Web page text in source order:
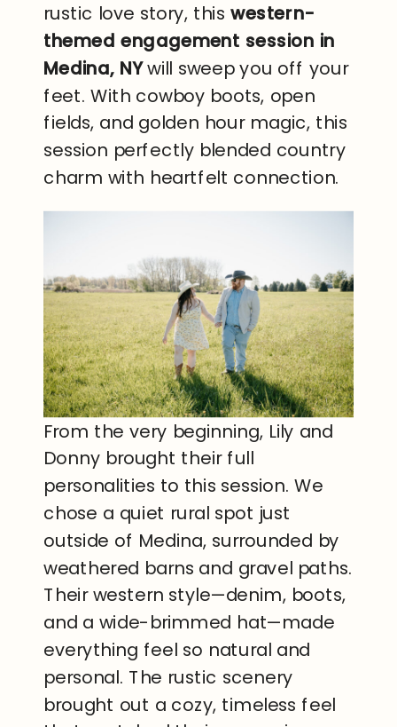
rustic love story, this western-
themed engagement session in
Medina, NYwill sweep you off your
feet. With cowboy boots, open
fields, and golden hour magic, this
session perfectly blended country
charm with heartfelt connection.
From the very beginning, Lily and
Donny brought their full
personalities to this session. We
chose a quiet rural spot just
outside of Medina, surrounded by
weathered barns and gravel paths.
Their western style—denim, boots,
and a wide-brimmed hat—made
everything feel so natural and
personal. The rustic scenery
brought out a cozy, timeless feel